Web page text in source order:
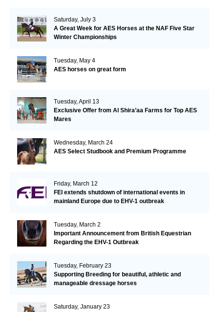
Saturday, July 3
A Great Week for AES Horses at the NAF Five Star
Winter Championships
Tuesday, May 4
AES horses on great form
Tuesday, April 13
Exclusive Offer from Al Shira’aa Farms for Top AES
Mares
Wednesday, March 24
AES Select Studbook and Premium Programme
Friday, March 12
FEI extends shutdown of international events in
mainland Europe due to EHV-1 outbreak
Tuesday, March 2
Important Announcement from British Equestrian
Regarding the EHV-1 Outbreak
Tuesday, February 23
Supporting Breeding for beautiful, athletic and
manageable dressage horses
Saturday, January 23